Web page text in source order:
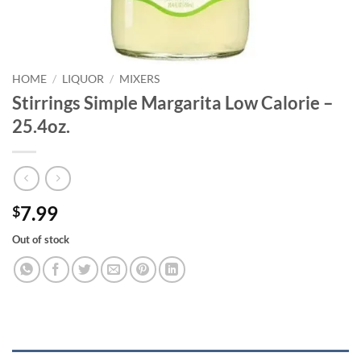
HOME / LIQUOR / MIXERS
Stirrings Simple Margarita Low Calorie –
25.4oz.
$7.99
Out of stock